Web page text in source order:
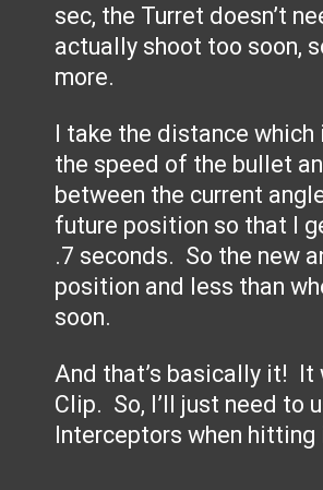
sec, the Turret doesn’t
actually shoot too soon,
more.
I take the distance
the speed of the bullet
between the current
future position so that I
.7 seconds. So the new
position and less than
soon.
And that’s basically it! It
Clip. So, I’ll just need to
Interceptors when